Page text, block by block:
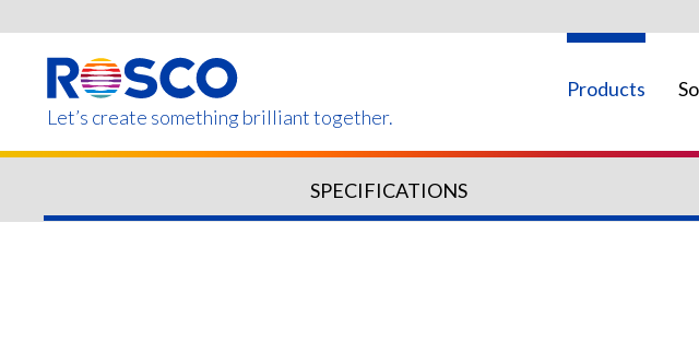
content
Let’s create something brilliant together.
Products
SPECIFICATIONS